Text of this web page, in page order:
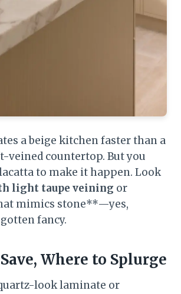
a beige kitchen faster than a
veined countertop. But you
to make it happen. Look
light taupe veining or
mimics stone**—yes,
fancy.
Where to Splurge
look laminate or